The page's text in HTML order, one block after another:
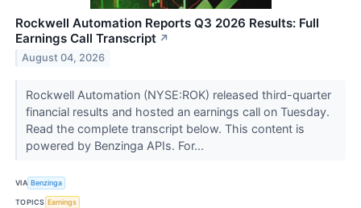
Rockwell Automation Reports Q3 2026 Results: Full
Earnings Call Transcript ↗
August 04, 2026
Rockwell Automation (NYSE:ROK) released third-quarter
financial results and hosted an earnings call on Tuesday.
Read the complete transcript below. This content is
powered by Benzinga APIs. For...
VIA Benzinga
TOPICS Earnings